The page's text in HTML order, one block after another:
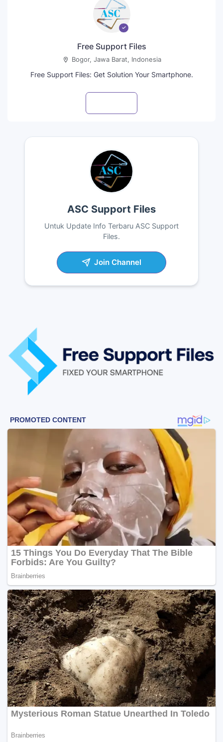
Free Support Files
Bogor, Jawa Barat, Indonesia
Free Support Files: Get Solution Your Smartphone.
ASC Support Files
Untuk Update Info Terbaru ASC Support
Files.
Join Channel